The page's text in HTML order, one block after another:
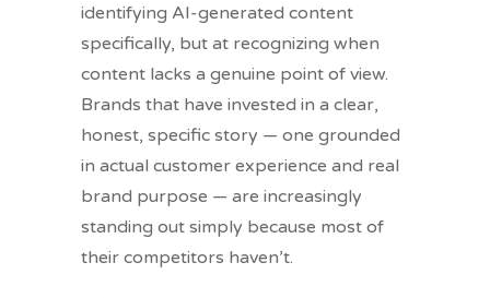
identifying AI-generated content
specifically, but at recognizing when
content lacks a genuine point of view.
Brands that have invested in a clear,
honest, specific story — one grounded
in actual customer experience and real
brand purpose — are increasingly
standing out simply because most of
their competitors haven’t.